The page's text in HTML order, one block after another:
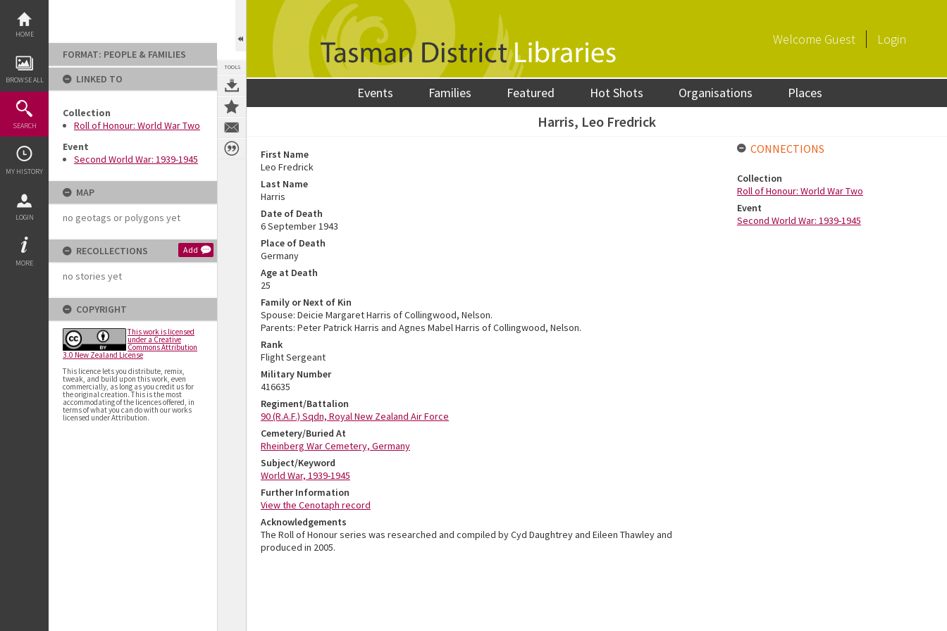
content
HOME
BROWSE ALL
SEARCH
MY HISTORY
LOGIN
MORE
FORMAT: PEOPLE & FAMILIES
LINKED TO
Collection
Roll of Honour: World War Two
Event
Second World War: 1939-1945
MAP
no geotags or polygons yet
RECOLLECTIONS Add
no stories yet
COPYRIGHT
This work is licensed
under a Creative
Commons Attribution
3.0 New Zealand License
This licence lets you distribute, remix,
tweak, and build upon this work, even
commercially, as long as you credit us for
the original creation. This is the most
accommodating of the licences offered, in
terms of what you can do with our works
licensed under Attribution.
TOOLS
Welcome Guest Login
Events Families Featured Hot Shots Organisations Places
Harris, Leo Fredrick
First Name
Leo Fredrick
Last Name
Harris
Date of Death
6 September 1943
Place of Death
Germany
Age at Death
25
Family or Next of Kin
Spouse: Deicie Margaret Harris of Collingwood, Nelson.
Parents: Peter Patrick Harris and Agnes Mabel Harris of Collingwood, Nelson.
Rank
Flight Sergeant
Military Number
416635
Regiment/Battalion
90 (R.A.F.) Sqdn, Royal New Zealand Air Force
Cemetery/Buried At
Rheinberg War Cemetery, Germany
Subject/Keyword
World War, 1939-1945
Further Information
View the Cenotaph record
Acknowledgements
The Roll of Honour series was researched and compiled by Cyd Daughtrey and Eileen Thawley and
produced in 2005.
CONNECTIONS
Collection
Roll of Honour: World War Two
Event
Second World War: 1939-1945